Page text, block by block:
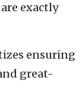
exactly
ensuring
great-